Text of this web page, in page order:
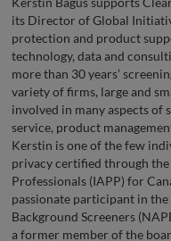
its Director of Global
protection and product
technology, data and
more than 30 years’
variety of firms, large and
involved in many aspects of
service, product
Kerstin is one of the few
privacy certified through
Professionals (IAPP) for
passionate participant in
Background Screeners
a former member of the